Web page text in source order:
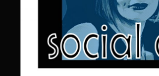
Catalina Salad Dressing
Chilled Boiled
Creamed
Creole Lemon